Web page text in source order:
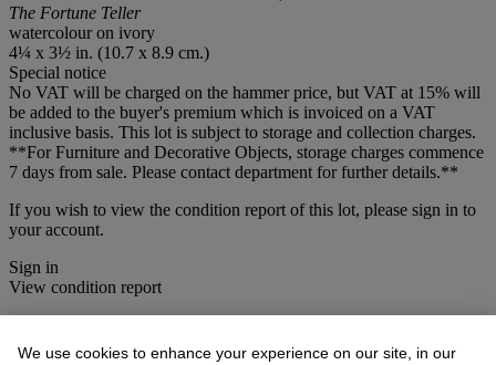
The Fortune Teller
watercolour on ivory
4¼ x 3½ in. (10.7 x 8.9 cm.)
Special notice
No VAT will be charged on the hammer price, but VAT at 15% will
be added to the buyer's premium which is invoiced on a VAT
inclusive basis. This lot is subject to storage and collection charges.
**For Furniture and Decorative Objects, storage charges commence
7 days from sale. Please contact department for further details.**
If you wish to view the condition report of this lot, please sign in to
your account.
Sign in
View condition report
We use cookies to enhance your experience on our site, in our